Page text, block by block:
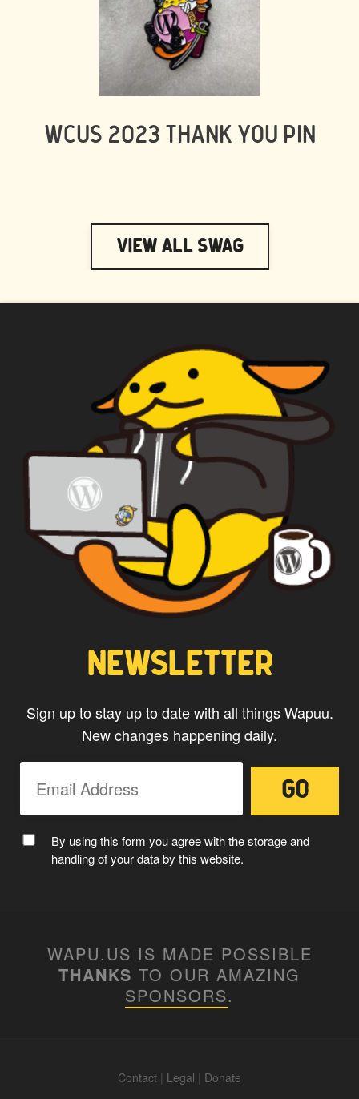
WCUS 2023 THANK YOU PIN
View All Swag
WAPUU PRIME
CAPTAIN WAPUU
MC WAPUU
WAPUUTALLICA
NEWSLETTER
Sign up to stay up to date with all things Wapuu.
New changes happening daily.
By using this form you agree with the storage and
handling of your data by this website.
WAPU.US IS MADE POSSIBLE
THANKS TO OUR AMAZING
SPONSORS.
Contact | Legal | Donate